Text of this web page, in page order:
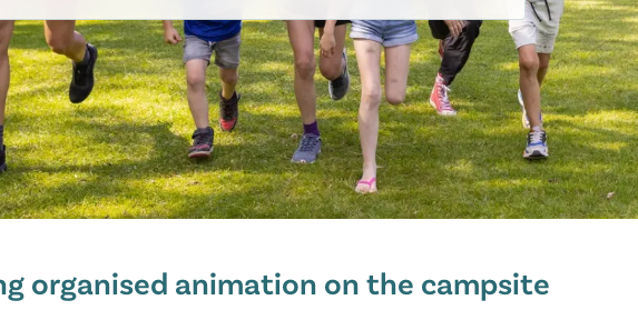
organised animation on the campsite